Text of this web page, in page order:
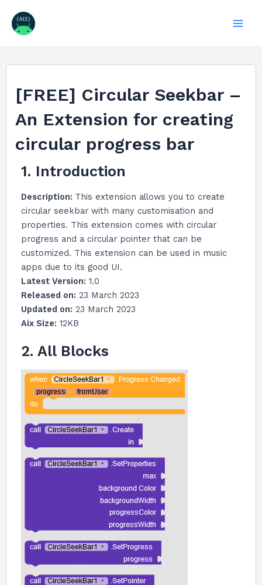
content
[FREE] Circular Seekbar –
An Extension for creating
circular progress bar
1. Introduction
Description: This extension allows you to create
circular seekbar with many customisation and
properties. This extension comes with circular
progress and a circular pointer that can be
customized. This extension can be used in music
apps due to its good UI.
Latest Version: 1.0
Released on: 23 March 2023
Updated on: 23 March 2023
Aix Size: 12KB
2. All Blocks